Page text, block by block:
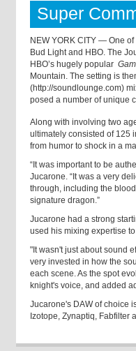
Super
NEW YORK CITY — One
Bud Light and HBO. The
HBO’s hugely popular
Mountain. The setting is
(http://soundlounge.com)
posed a number of unique
Along with involving two
ultimately consisted of 125
from humor to shock in a
“It was important to be
Jucarone. “It was a very
through, including the
signature dragon.”
Jucarone had a strong
used his mixing expertise
"It wasn't just about sound
very invested in how the
each scene. As the spot
knight's voice, and added
Jucarone's DAW of choice
Izotope, Zynaptiq, Fabfilter